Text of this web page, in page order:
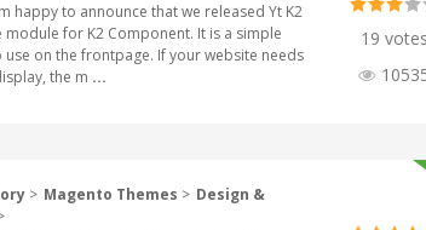
happy to announce that we released Yt K2
module for K2 Component. It is a simple
use on the frontpage. If your website needs
the m ...
19
> Magento Themes > Design &